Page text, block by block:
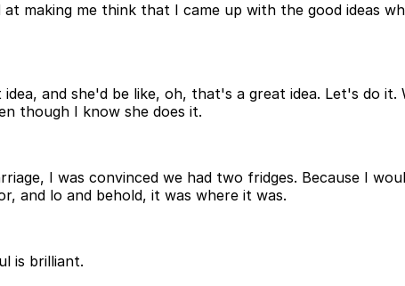
making me think that I came up with the good ideas
and she'd be like, oh, that's a great idea. Let's do
though I know she does it.
I was convinced we had two fridges. Because I
and lo and behold, it was where it was.
is brilliant.